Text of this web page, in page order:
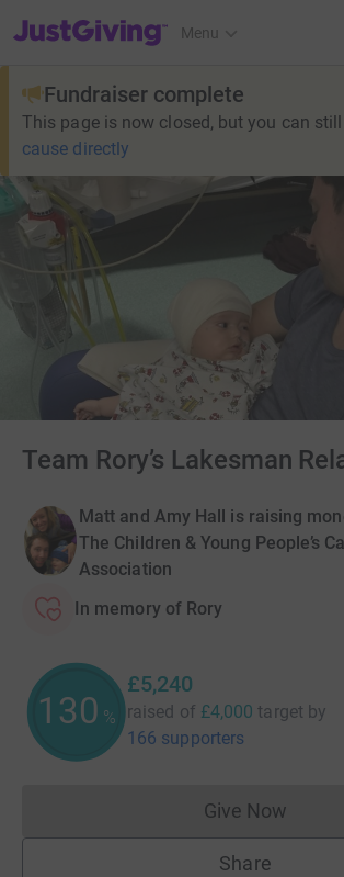
JustGiving’s homepage
Menu
Fundraiser complete
This page is now closed, but you can still
cause directly
Team Rory’s Lakesman
Matt and Amy Hall is raising
The Children & Young People’s
Association
In memory of Rory
130 %
£5,240
raised of £4,000 target by
166 supporters
Give NowDonations
Share